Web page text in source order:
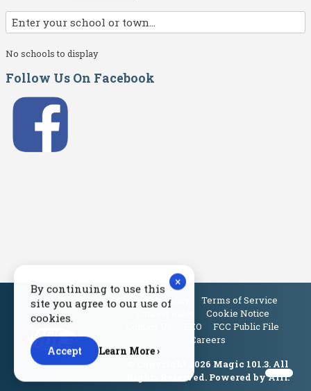
×
By continuing to use this
site you agree to our use of
cookies.
Accept Learn More ›
No schools to display
Follow Us On Facebook
Privacy Policy
Terms of Service
Cookie Notice
EEO
FCC Public File
Careers
© Copyright 2026 Magic 101.3. All
Rights Reserved. Powered byAiir.